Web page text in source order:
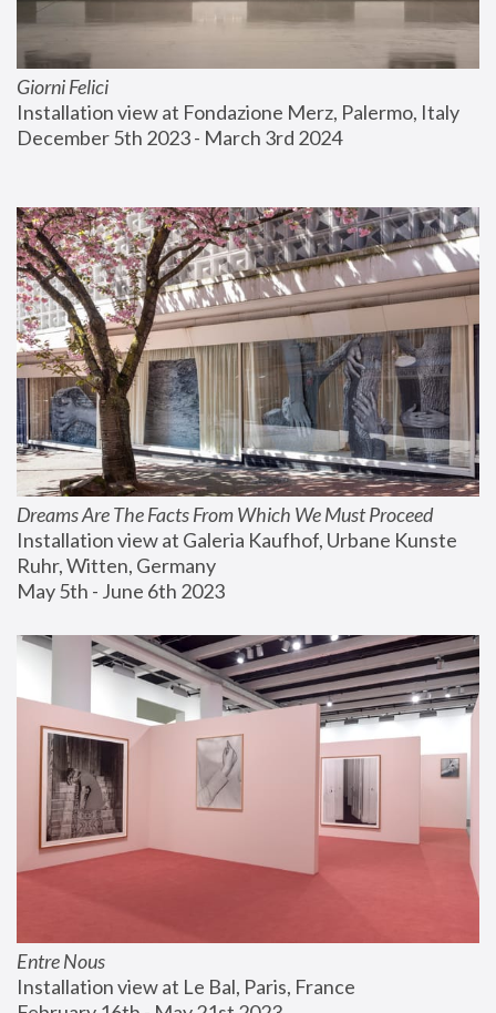
Giorni Felici
Installation view at Fondazione Merz, Palermo, Italy
December 5th 2023 - March 3rd 2024
Dreams Are The Facts From Which We Must Proceed
Installation view at Galeria Kaufhof, Urbane Kunste
Ruhr, Witten, Germany
May 5th - June 6th 2023
Entre Nous
Installation view at Le Bal, Paris, France